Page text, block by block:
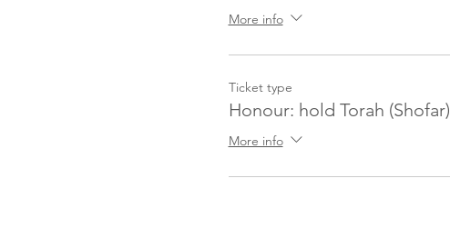
More info
Ticket type
Honour: hold Torah (Shofar)
More info